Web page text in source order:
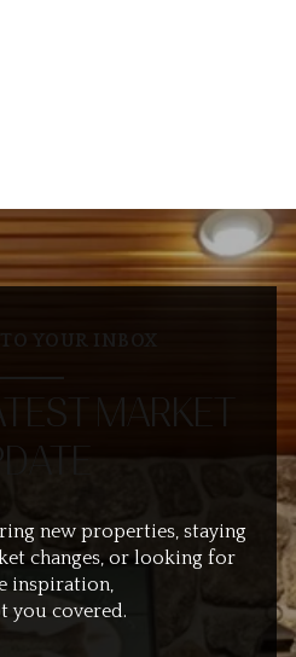
YOUR INBOX
MARKET
new properties, staying
changes, or looking for
inspiration,
you covered.